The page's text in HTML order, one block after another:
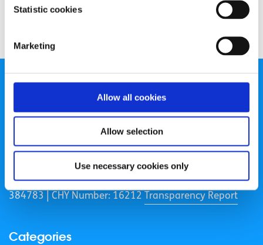
Statistic cookies
Marketing
Allow all cookies
Allow selection
Use necessary cookies only
spunout is a Company Limited by Guarantee and a
Registered Charity.
Registered Charity Number: 20057923 | CRO Number:
384783 |
CHY Number: 16212 Transparency Report
Categories